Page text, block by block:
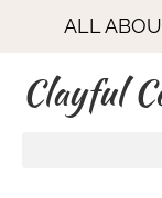
ALL
Clayful